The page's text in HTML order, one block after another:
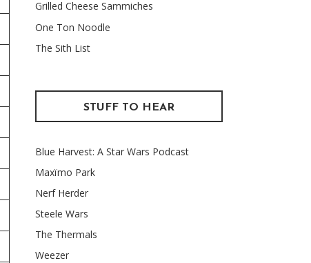
Grilled Cheese Sammiches
One Ton Noodle
The Sith List
STUFF TO HEAR
Blue Harvest: A Star Wars Podcast
Maxïmo Park
Nerf Herder
Steele Wars
The Thermals
Weezer